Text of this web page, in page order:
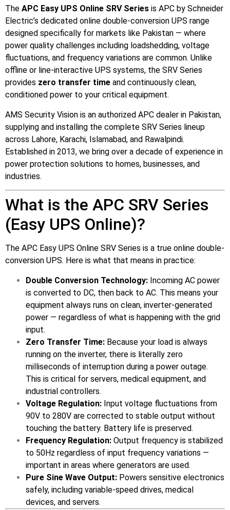
📷 CCTV CAMERAS
🚧 GATE AUTOMATION
🏠 SMART HOME
🔔 VIDEO DOOR PHONE
🔒 SMART DOOR LOCK
☀️ GROWATT ON-GRID
🔆 SOLIS INVERTER
🔧 CORETECH INVERTER
BATTERIES & UPS
🔋 PYLONTECH BATTERY
⚡ NIMBESS BATTERY
🖥️ APC UPS
🖥️ DEUTSCHEPOWER UPS
🎁 INSTALLER OFFERS LIVE
🔋 DYNESS CASHBACK
☀️ GROWATT REWARDS
⚙️ GOODWE CASHBACK
SERVICES
⚡ FENCE INSTALLATION
🔧 FENCE MAINTENANCE
The APC Easy UPS Online SRV Series is APC by Schneider
Electric’s dedicated online double-conversion UPS range
designed specifically for markets like Pakistan — where
power quality challenges including loadshedding, voltage
fluctuations, and frequency variations are common. Unlike
offline or line-interactive UPS systems, the SRV Series
provides zero transfer time and continuously clean,
conditioned power to your critical equipment.
AMS Security Vision is an authorized APC dealer in Pakistan,
supplying and installing the complete SRV Series lineup
across Lahore, Karachi, Islamabad, and Rawalpindi.
Established in 2013, we bring over a decade of experience in
power protection solutions to homes, businesses, and
industries.
What is the APC SRV Series
(Easy UPS Online)?
The APC Easy UPS Online SRV Series is a true online double-
conversion UPS. Here is what that means in practice:
Double Conversion Technology: Incoming AC power
is converted to DC, then back to AC. This means your
equipment always runs on clean, inverter-generated
power — regardless of what is happening with the grid
input.
Zero Transfer Time: Because your load is always
running on the inverter, there is literally zero
milliseconds of interruption during a power outage.
This is critical for servers, medical equipment, and
industrial controllers.
Voltage Regulation: Input voltage fluctuations from
90V to 280V are corrected to stable output without
touching the battery. Battery life is preserved.
Frequency Regulation: Output frequency is stabilized
to 50Hz regardless of input frequency variations —
important in areas where generators are used.
Pure Sine Wave Output: Powers sensitive electronics
safely, including variable-speed drives, medical
devices, and servers.